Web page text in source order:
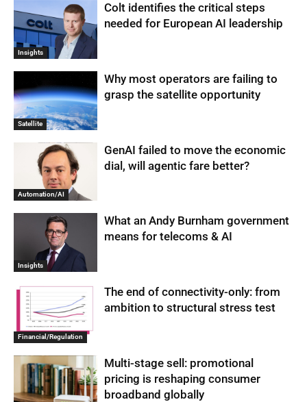
Insights
Colt identifies the critical steps
needed for European AI leadership
Satellite
Why most operators are failing to
grasp the satellite opportunity
Automation/AI
GenAI failed to move the economic
dial, will agentic fare better?
Insights
What an Andy Burnham government
means for telecoms & AI
Financial/Regulation
The end of connectivity-only: from
ambition to structural stress test
Multi-stage sell: promotional
pricing is reshaping consumer
broadband globally